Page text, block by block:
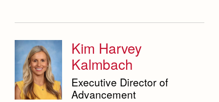
Kim Harvey
Kalmbach
Executive Director of
Advancement